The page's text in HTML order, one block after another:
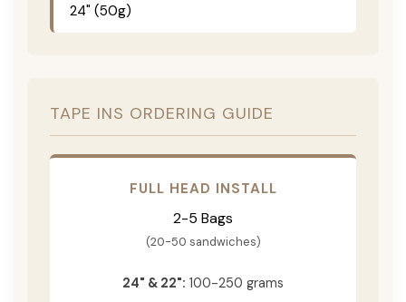
24" (50g)
TAPE INS ORDERING GUIDE
FULL HEAD INSTALL
2-5 Bags
(20-50 sandwiches)
24" & 22": 100-250 grams